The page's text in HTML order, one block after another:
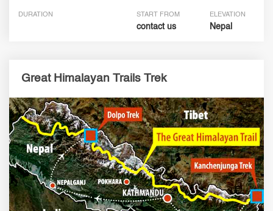
DURATION START FROM
contact us
ELEVATION
Nepal
Great Himalayan Trails Trek